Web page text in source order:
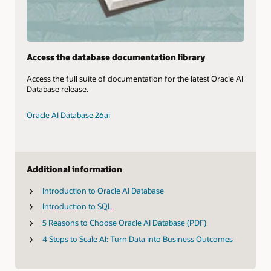
Access the database documentation library
Access the full suite of documentation for the latest Oracle AI
Database release.
Oracle AI Database 26ai
Additional information
Introduction to Oracle AI Database
Introduction to SQL
5 Reasons to Choose Oracle AI Database (PDF)
4 Steps to Scale AI: Turn Data into Business Outcomes